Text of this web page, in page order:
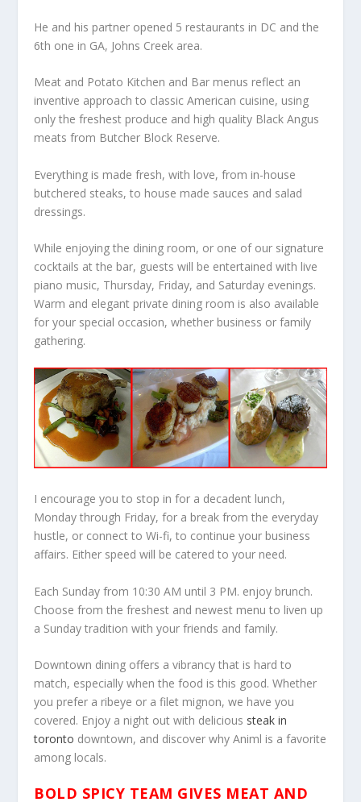
He and his partner opened 5 restaurants in DC and the
6th one in GA, Johns Creek area.
Meat and Potato Kitchen and Bar menus reflect an
inventive approach to classic American cuisine, using
only the freshest produce and high quality Black Angus
meats from Butcher Block Reserve.
Everything is made fresh, with love, from in-house
butchered steaks, to house made sauces and salad
dressings.
While enjoying the dining room, or one of our signature
cocktails at the bar, guests will be entertained with live
piano music, Thursday, Friday, and Saturday evenings.
Warm and elegant private dining room is also available
for your special occasion, whether business or family
gathering.
I encourage you to stop in for a decadent lunch,
Monday through Friday, for a break from the everyday
hustle, or connect to Wi-fi, to continue your business
affairs. Either speed will be catered to your need.
Each Sunday from 10:30 AM until 3 PM. enjoy brunch.
Choose from the freshest and newest menu to liven up
a Sunday tradition with your friends and family.
Downtown dining offers a vibrancy that is hard to
match, especially when the food is this good. Whether
you prefer a ribeye or a filet mignon, we have you
covered. Enjoy a night out with delicious steak in
toronto downtown, and discover why Animl is a favorite
among locals.
BOLD SPICY TEAM GIVES MEAT AND